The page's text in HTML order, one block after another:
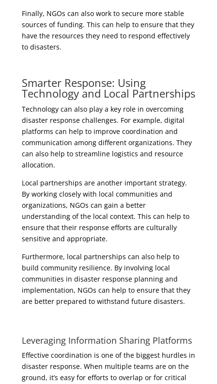
Finally, NGOs can also work to secure more stable
sources of funding. This can help to ensure that they
have the resources they need to respond effectively
to disasters.
Smarter Response: Using
Technology and Local Partnerships
Technology can also play a key role in overcoming
disaster response challenges. For example, digital
platforms can help to improve coordination and
communication among different organizations. They
can also help to streamline logistics and resource
allocation.
Local partnerships are another important strategy.
By working closely with local communities and
organizations, NGOs can gain a better
understanding of the local context. This can help to
ensure that their response efforts are culturally
sensitive and appropriate.
Furthermore, local partnerships can also help to
build community resilience. By involving local
communities in disaster response planning and
implementation, NGOs can help to ensure that they
are better prepared to withstand future disasters.
Leveraging Information Sharing Platforms
Effective coordination is one of the biggest hurdles in
disaster response. When multiple teams are on the
ground, it’s easy for efforts to overlap or for critical